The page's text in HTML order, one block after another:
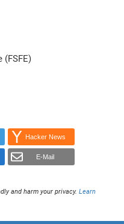
(FSFE)
Hacker News
E-Mail
and harm your privacy.Learn